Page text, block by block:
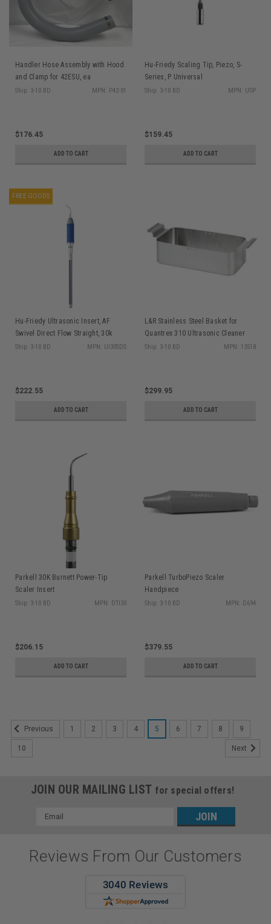
Handler Hose Assembly with Hood
and Clamp for 42ESU, ea
Ship: 3-10 BD MPN: P42-01
$176.45
ADD TO CART
Hu-Friedy Scaling Tip, Piezo, S-
Series, P Universal
Ship: 3-10 BD MPN: USP
$159.45
ADD TO CART
FREE GOODS
Hu-Friedy Ultrasonic Insert, AF
Swivel Direct Flow Straight, 30k
Ship: 3-10 BD MPN: UI30SDS
$222.55
ADD TO CART
L&R Stainless Steel Basket for
Quantrex 310 Ultrasonic Cleaner
(Loose Parts)
Ship: 3-10 BD MPN: 13518
$299.95
ADD TO CART
Parkell 30K Burnett Power-Tip
Scaler Insert
Ship: 3-10 BD MPN: DTI30
$206.15
ADD TO CART
Parkell TurboPiezo Scaler
Handpiece
Ship: 3-10 BD MPN: D694
$379.55
ADD TO CART
Previous 1 2 3 4 5 6 7 8 9
10 Next
JOIN OUR MAILING LIST for special offers!
Email
Reviews From Our Customers